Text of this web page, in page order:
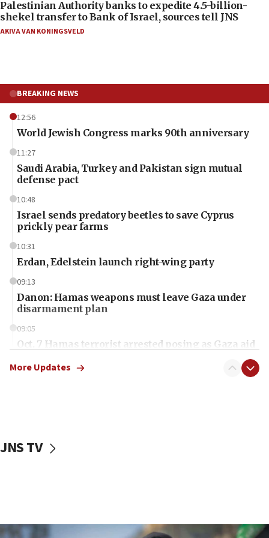
Palestinian Authority banks to expedite 4.5-billion-
shekel transfer to Bank of Israel, sources tell JNS
AKIVA VAN KONINGSVELD
BREAKING NEWS
12:56
World Jewish Congress marks 90th anniversary
11:27
Saudi Arabia, Turkey and Pakistan sign mutual
defense pact
10:48
Israel sends predatory beetles to save Cyprus
prickly pear farms
10:31
Erdan, Edelstein launch right-wing party
09:13
Danon: Hamas weapons must leave Gaza under
disarmament plan
09:05
Oct. 7 Hamas terrorist arrested posing as Gaza aid
vessels under Iran blockade
More Updates
JNS TV